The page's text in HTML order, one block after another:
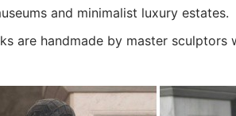
and minimalist luxury estates.
are handmade by master